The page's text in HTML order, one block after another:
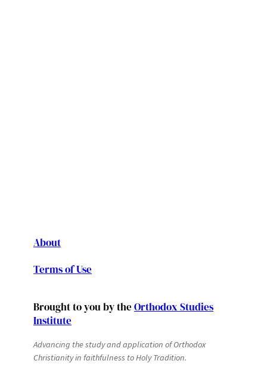
About
Terms of Use
Brought to you by the Orthodox Studies
Institute
Advancing the study and application of Orthodox
Christianity in faithfulness to Holy Tradition.